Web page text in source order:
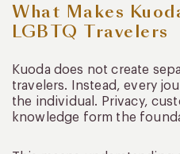
What Makes
LGBTQ Travelers
Kuoda does not create
travelers. Instead, every
the individual. Privacy,
knowledge form the